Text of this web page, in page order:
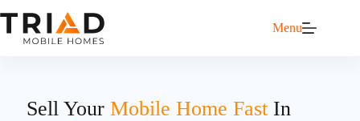
Menu
Sell Your Mobile Home Fast In